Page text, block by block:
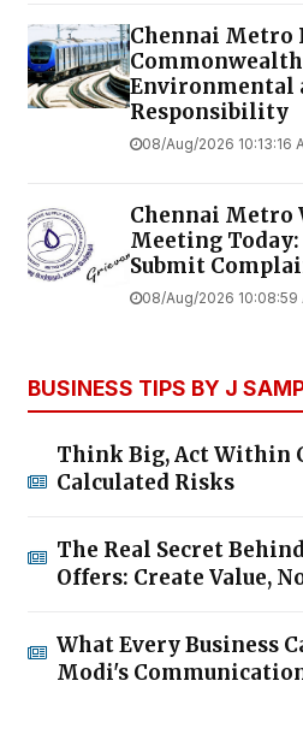
Chennai Metro
Environmental
Responsibility
08/Aug/2026 10:13:16
Chennai Metro
Meeting Today:
Submit
08/Aug/2026 10:08:59
BUSINESS TIPS BY J
Think Big, Act Within
Calculated Risks
The Real Secret
Offers: Create Value,
What Every Business
Modi's